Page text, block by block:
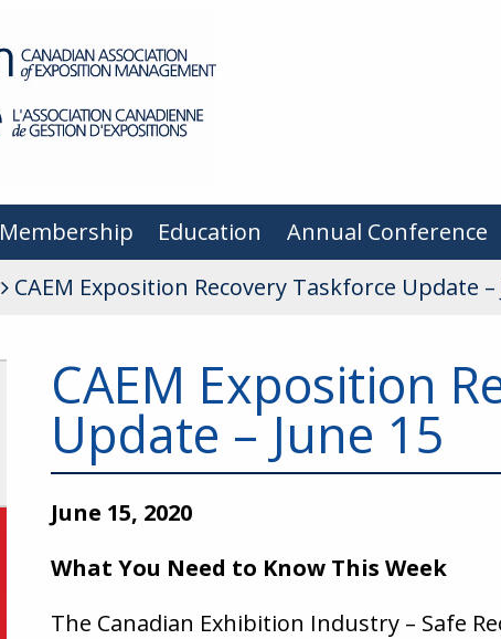
Membership Education Annual Conference
CAEM Exposition Recovery Taskforce Update –
CAEM Exposition
Update – June 15
June 15, 2020
What You Need to Know This Week
The Canadian Exhibition Industry – Safe